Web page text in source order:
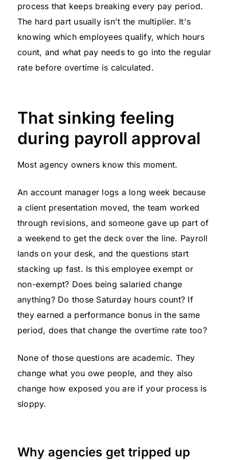
process that keeps breaking every pay period.
The hard part usually isn't the multiplier. It's
knowing which employees qualify, which hours
count, and what pay needs to go into the regular
rate before overtime is calculated.
That sinking feeling
during payroll approval
Most agency owners know this moment.
An account manager logs a long week because
a client presentation moved, the team worked
through revisions, and someone gave up part of
a weekend to get the deck over the line. Payroll
lands on your desk, and the questions start
stacking up fast. Is this employee exempt or
non-exempt? Does being salaried change
anything? Do those Saturday hours count? If
they earned a performance bonus in the same
period, does that change the overtime rate too?
None of those questions are academic. They
change what you owe people, and they also
change how exposed you are if your process is
sloppy.
Why agencies get tripped up